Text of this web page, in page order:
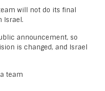
will not do its final
Israel.
announcement, so
is changed, and Israel
team